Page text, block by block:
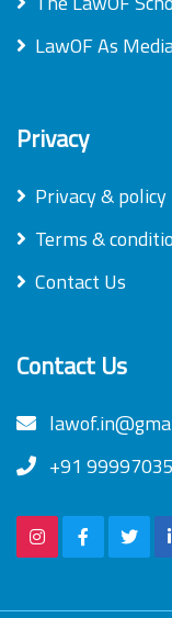
LawOF As
Privacy
Privacy & policy
Terms &
Contact Us
Contact Us
+91